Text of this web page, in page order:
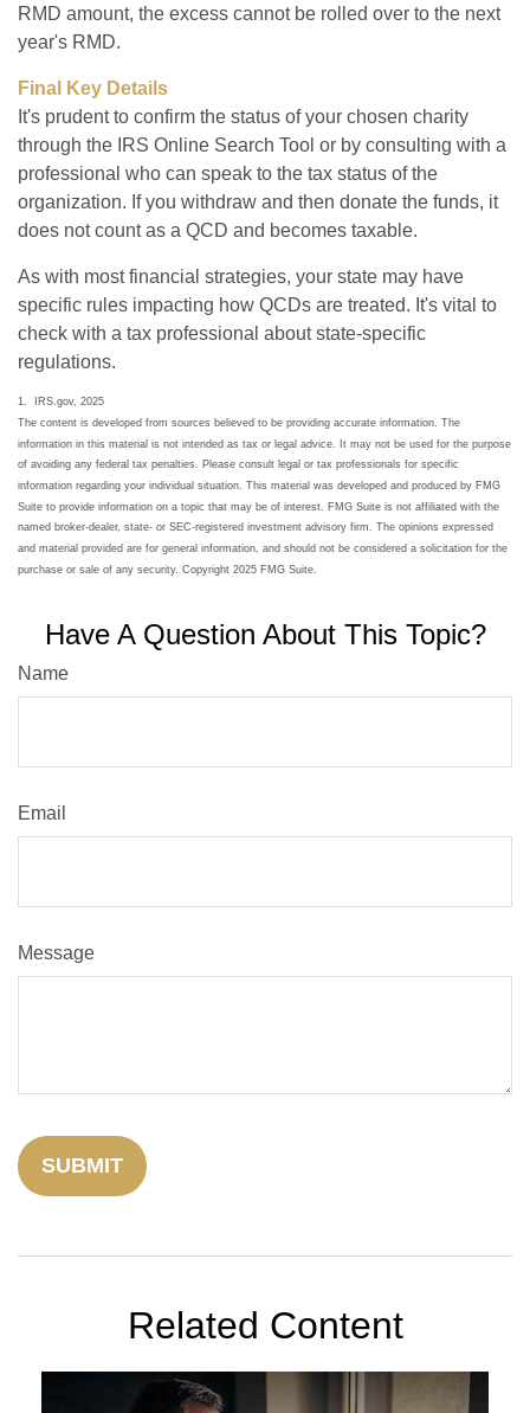
RMD amount, the excess cannot be rolled over to the next
year's RMD.
Final Key Details
It's prudent to confirm the status of your chosen charity
through the IRS Online Search Tool or by consulting with a
professional who can speak to the tax status of the
organization. If you withdraw and then donate the funds, it
does not count as a QCD and becomes taxable.
As with most financial strategies, your state may have
specific rules impacting how QCDs are treated. It's vital to
check with a tax professional about state-specific
regulations.
1. IRS.gov, 2025
The content is developed from sources believed to be providing accurate information. The
information in this material is not intended as tax or legal advice. It may not be used for the purpose
of avoiding any federal tax penalties. Please consult legal or tax professionals for specific
information regarding your individual situation. This material was developed and produced by FMG
Suite to provide information on a topic that may be of interest. FMG Suite is not affiliated with the
named broker-dealer, state- or SEC-registered investment advisory firm. The opinions expressed
and material provided are for general information, and should not be considered a solicitation for the
purchase or sale of any security. Copyright 2025 FMG Suite.
Have A Question About This Topic?
Name
Email
Message
Related Content